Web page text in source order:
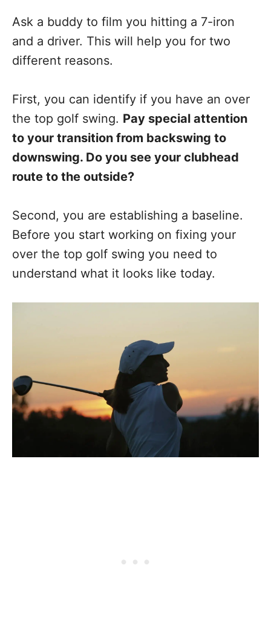
Ask a buddy to film you hitting a 7-iron
and a driver. This will help you for two
different reasons.
First, you can identify if you have an over
the top golf swing. Pay special attention
to your transition from backswing to
downswing. Do you see your clubhead
route to the outside?
Second, you are establishing a baseline.
Before you start working on fixing your
over the top golf swing you need to
understand what it looks like today.